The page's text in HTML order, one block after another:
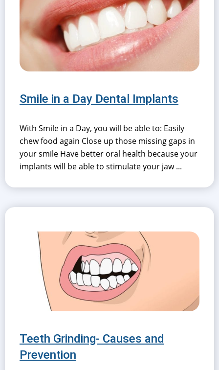
Smile in a Day Dental Implants
With Smile in a Day, you will be able to: Easily
chew food again Close up those missing gaps in
your smile Have better oral health because your
implants will be able to stimulate your jaw ...
Teeth Grinding- Causes and
Prevention